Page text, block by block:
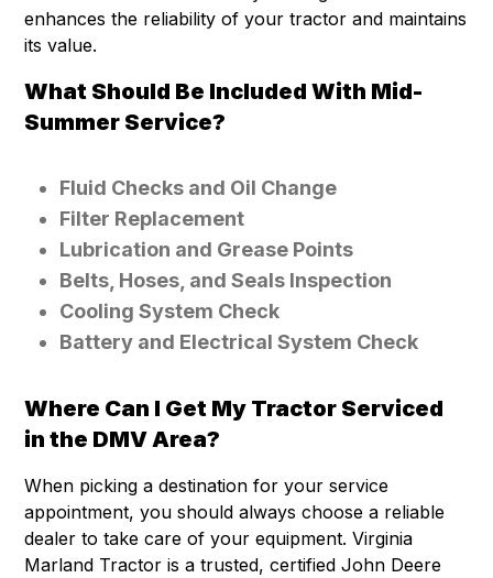
enhances the reliability of your tractor and maintains
its value.
What Should Be Included With Mid-
Summer Service?
Fluid Checks and Oil Change
Filter Replacement
Lubrication and Grease Points
Belts, Hoses, and Seals Inspection
Cooling System Check
Battery and Electrical System Check
Where Can I Get My Tractor Serviced
in the DMV Area?
When picking a destination for your service
appointment, you should always choose a reliable
dealer to take care of your equipment. Virginia
Marland Tractor is a trusted, certified John Deere